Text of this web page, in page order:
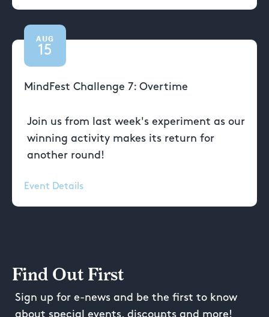
AUG
15
MindFest Challenge 7: Overtime
Join us from last week's experiment as our
winning activity makes its return for
another round!
Event Details
Find Out First
Sign up for e-news and be the first to know
about special events, discounts and more!